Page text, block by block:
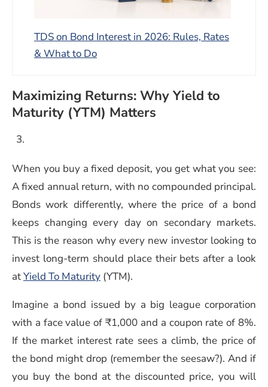
TDS on Bond Interest in 2026: Rules, Rates
& What to Do
Maximizing Returns: Why Yield to
Maturity (YTM) Matters
When you buy a fixed deposit, you get what you see:
A fixed annual return, with no compounded principal.
Bonds work differently, where the price of a bond
keeps changing every day on secondary markets.
This is the reason why every new investor looking to
invest long-term should place their bets after a look
atYield To Maturity (YTM).
Imagine a bond issued by a big league corporation
with a face value of ₹1,000 and a coupon rate of 8%.
If the market interest rate sees a climb, the price of
the bond might drop (remember the seesaw?). And if
you buy the bond at the discounted price, you will